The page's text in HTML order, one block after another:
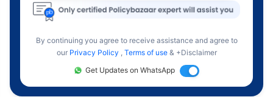
By continuing you agree to receive assistance and agree to
our Privacy Policy , Terms of use & +Disclaimer
Get Updates on WhatsApp